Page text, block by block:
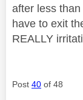
after less
have to exit
REALLY
Post 40 of 48